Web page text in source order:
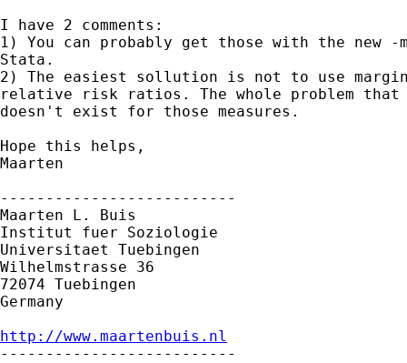
I have 2 comments:
1) You can probably get those with the new
Stata.
2) The easiest sollution is not to use
relative risk ratios. The whole problem
doesn't exist for those measures.
Hope this helps,
Maarten
--------------------------
Maarten L. Buis
Institut fuer Soziologie
Universitaet Tuebingen
Wilhelmstrasse 36
72074 Tuebingen
Germany
http://www.maartenbuis.nl
--------------------------